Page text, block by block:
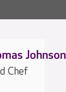
Johnson
Chef